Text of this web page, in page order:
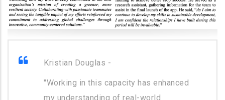
Kristian Douglas -
"Working in this capacity has enhanced
my understanding of real-world